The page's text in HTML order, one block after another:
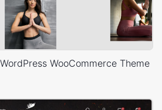
WooCommerce Theme